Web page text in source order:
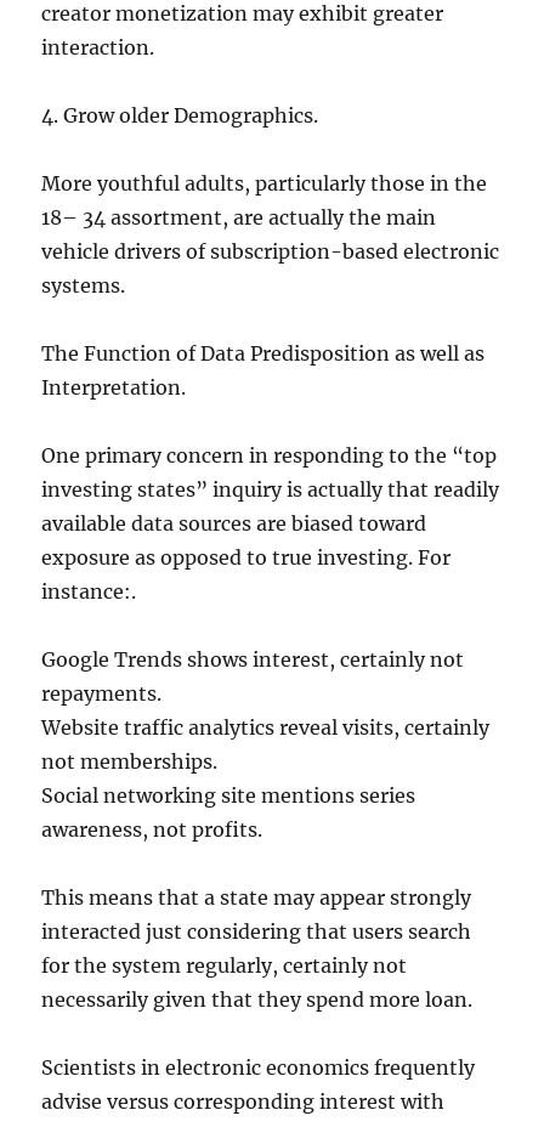
creator monetization may exhibit greater
interaction.
4. Grow older Demographics.
More youthful adults, particularly those in the
18– 34 assortment, are actually the main
vehicle drivers of subscription-based electronic
systems.
The Function of Data Predisposition as well as
Interpretation.
One primary concern in responding to the “top
investing states” inquiry is actually that readily
available data sources are biased toward
exposure as opposed to true investing. For
instance:.
Google Trends shows interest, certainly not
repayments.
Website traffic analytics reveal visits, certainly
not memberships.
Social networking site mentions series
awareness, not profits.
This means that a state may appear strongly
interacted just considering that users search
for the system regularly, certainly not
necessarily given that they spend more loan.
Scientists in electronic economics frequently
advise versus corresponding interest with